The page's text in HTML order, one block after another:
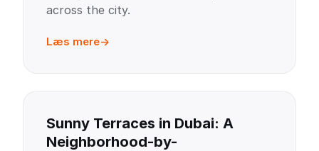
across the city.
Læs mere
Sunny Terraces in Dubai: A
Neighborhood-by-